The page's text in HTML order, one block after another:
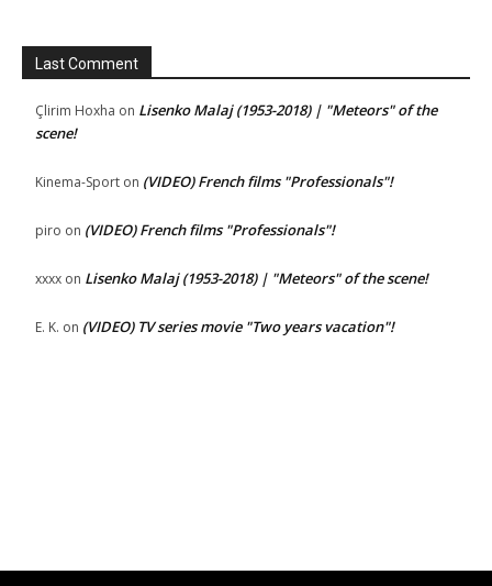
Last Comment
Çlirim Hoxha on Lisenko Malaj (1953-2018) | "Meteors" of the
scene!
Kinema-Sport on (VIDEO) French films "Professionals"!
piro on (VIDEO) French films "Professionals"!
xxxx on Lisenko Malaj (1953-2018) | "Meteors" of the scene!
E. K. on (VIDEO) TV series movie "Two years vacation"!